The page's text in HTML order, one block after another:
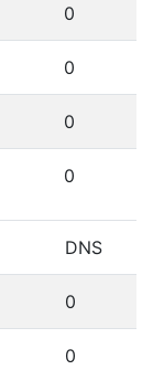
0
0
0
0
DNS
0
0